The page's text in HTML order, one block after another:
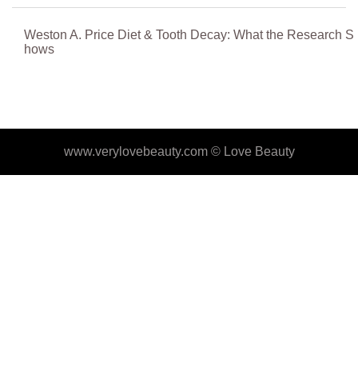
Weston A. Price Diet & Tooth Decay: What the Research S
hows
www.verylovebeauty.com © Love Beauty